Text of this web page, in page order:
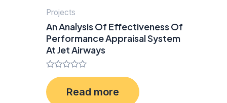
Projects
An Analysis Of Effectiveness Of
Performance Appraisal System
At Jet Airways
Rated
0
out
of
Read more